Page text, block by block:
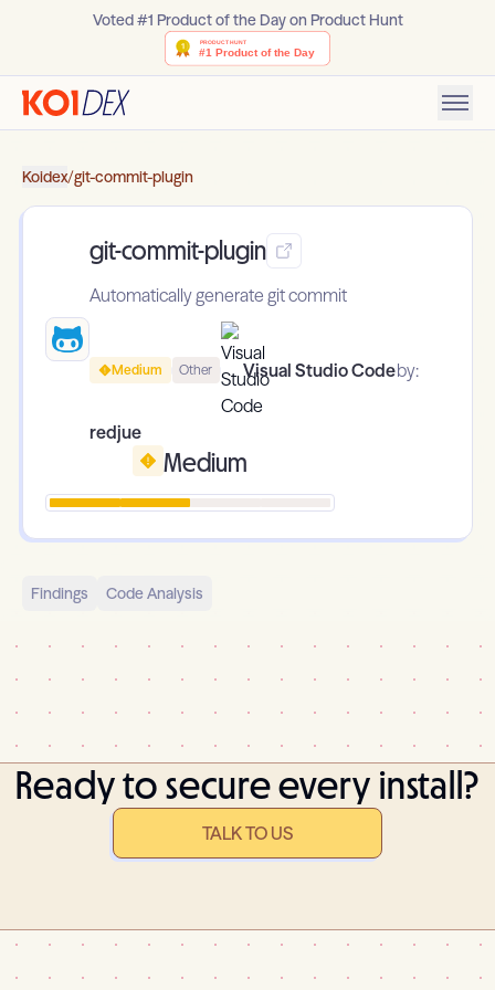
Voted #1 Product of the Day on Product Hunt
Koidex/git-commit-plugin
git-commit-plugin
Automatically generate git commit
Medium Other Visual Studio Codeby:
redjue
Medium
Findings Code Analysis
Ready to secure every install?
TALK TO US